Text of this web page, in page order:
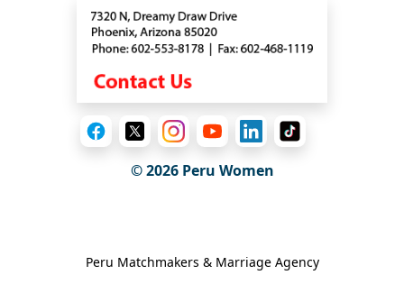
© 2026Peru Women
Peru Matchmakers & Marriage Agency